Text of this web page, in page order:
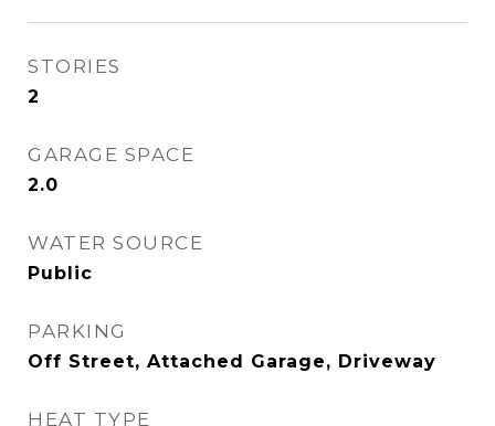
STORIES
2
GARAGE SPACE
2.0
WATER SOURCE
Public
PARKING
Off Street, Attached Garage, Driveway
HEAT TYPE